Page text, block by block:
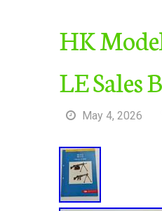
HK
LE Sales
May 4, 2026